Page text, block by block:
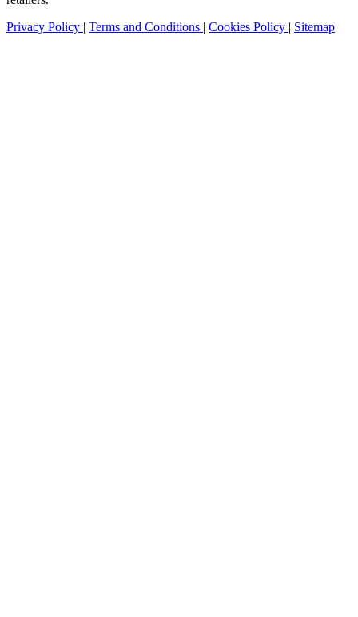
Privacy Policy | Terms and Conditions | Cookies Policy | Sitemap